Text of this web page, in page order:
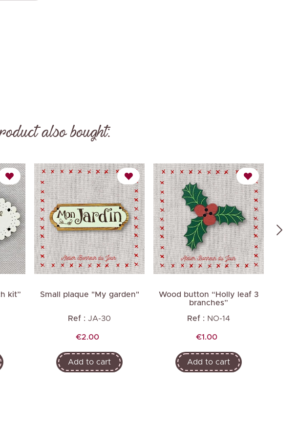
also bought:
kit”
Small plaque "My garden"
Ref : JA-30
Price
€2.00
Add to cart
Wood button “Holly leaf 3
branches”
Ref : NO-14
Price
€1.00
Add to cart
Next